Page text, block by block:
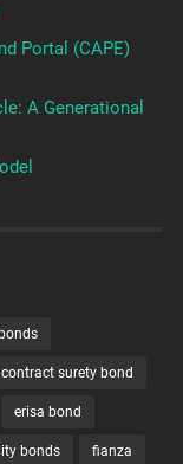
Portal (CAPE)
A Generational
contract surety bond
erisa bond
bonds fianza